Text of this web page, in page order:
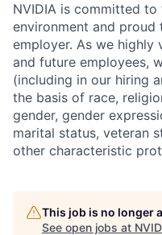
NVIDIA is committed
environment and
employer. As we highly
and future employees,
(including in our hiring
the basis of race,
gender, gender
marital status, veteran
other characteristic
This job is no longer
See open jobs at